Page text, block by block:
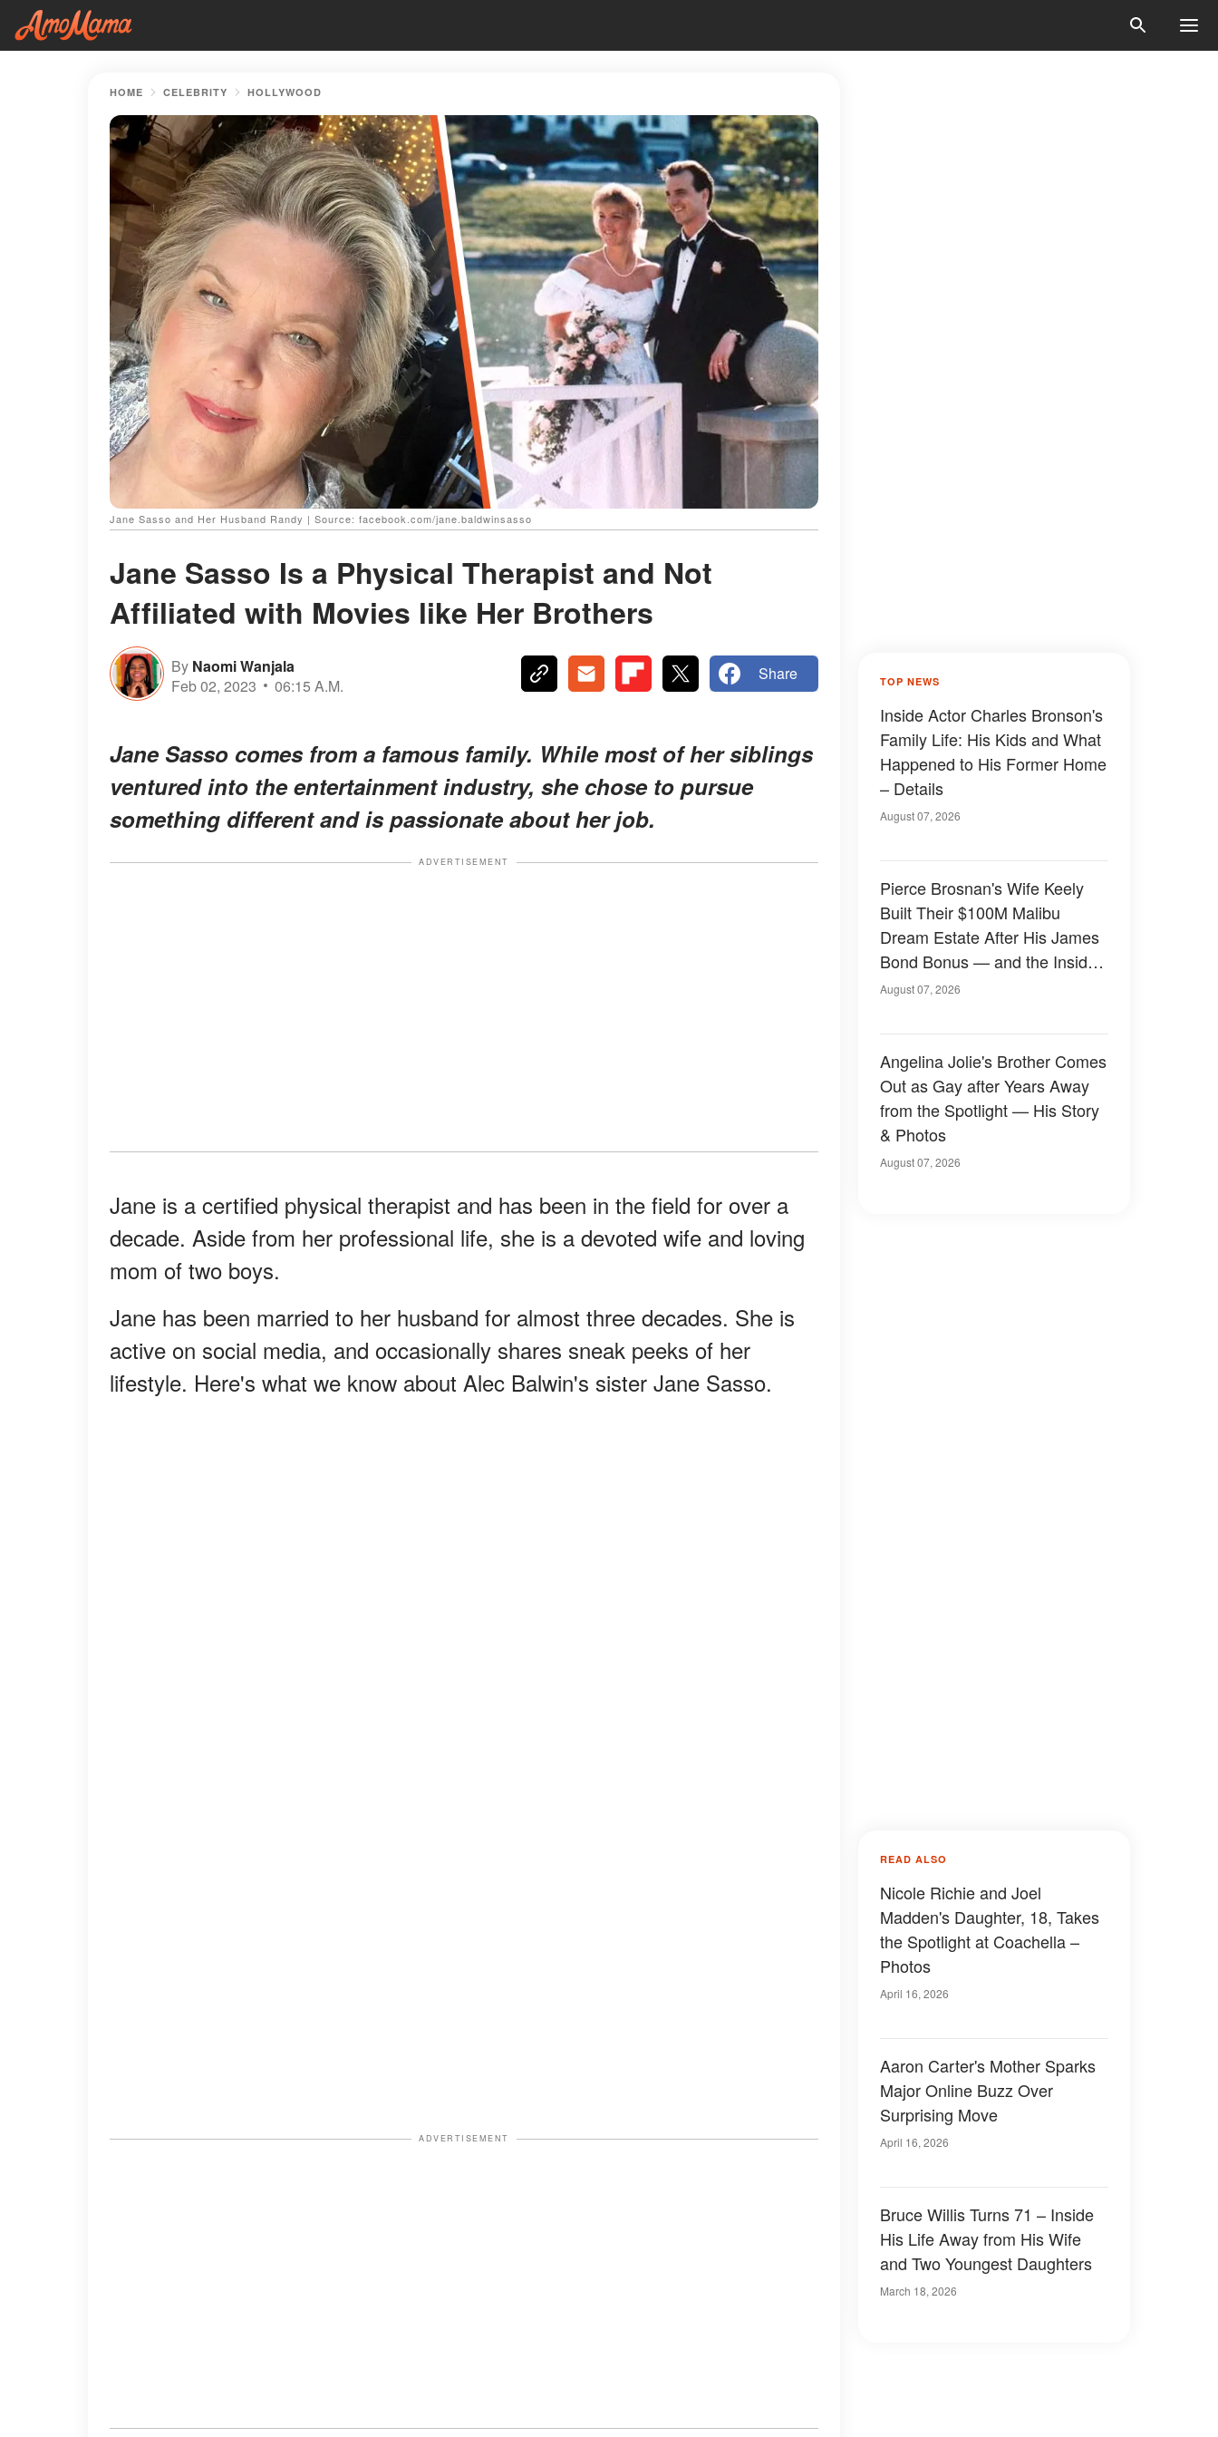
HOME CELEBRITY HOLLYWOOD
Jane Sasso and Her Husband Randy | Source: facebook.com/jane.baldwinsasso
Jane Sasso Is a Physical Therapist and Not
Affiliated with Movies like Her Brothers
By Naomi Wanjala
Feb 02, 2023
06:15 A.M.
Share
Jane Sasso comes from a famous family. While most of her siblings
ventured into the entertainment industry, she chose to pursue
something different and is passionate about her job.
ADVERTISEMENT
Jane is a certified physical therapist and has been in the field for over a
decade. Aside from her professional life, she is a devoted wife and loving
mom of two boys.
Jane has been married to her husband for almost three decades. She is
active on social media, and occasionally shares sneak peeks of her
lifestyle. Here's what we know about Alec Balwin's sister Jane Sasso.
ADVERTISEMENT
TOP NEWS
Inside Actor Charles Bronson's
Family Life: His Kids and What
Happened to His Former Home
– Details
August 07, 2026
Pierce Brosnan's Wife Keely
Built Their $100M Malibu
Dream Estate After His James
Bond Bonus — and the Inside
Is Something Else — Photos
August 07, 2026
Angelina Jolie's Brother Comes
Out as Gay after Years Away
from the Spotlight — His Story
& Photos
August 07, 2026
READ ALSO
Nicole Richie and Joel
Madden's Daughter, 18, Takes
the Spotlight at Coachella –
Photos
April 16, 2026
Aaron Carter's Mother Sparks
Major Online Buzz Over
Surprising Move
April 16, 2026
Bruce Willis Turns 71 – Inside
His Life Away from His Wife
and Two Youngest Daughters
March 18, 2026